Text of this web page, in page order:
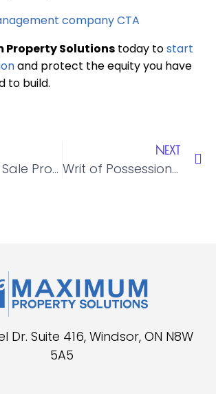
Property Solutions today tostart
and protect the equity you have
to build.
Power of Sale Property Management in Ontario: Complete Landlord & Lender Guide
NEXT
Writ of Possession Ontario: What Landlords and Lenders Need to Know
Dr. Suite 416, Windsor, ON N8W
5A5